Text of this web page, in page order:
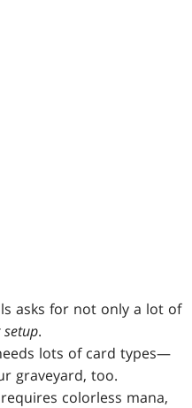
asks for not only a lot of
.
lots of card types—
graveyard, too.
requires colorless mana,